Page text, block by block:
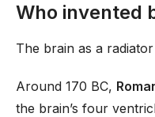
Who invented
The brain as a radiator
Around 170 BC,
the brain’s four